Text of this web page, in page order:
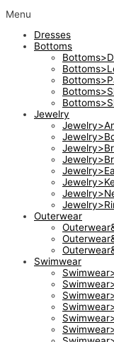
Menu
Dresses
Bottoms
Jewelry
Outerwear
Swimwear